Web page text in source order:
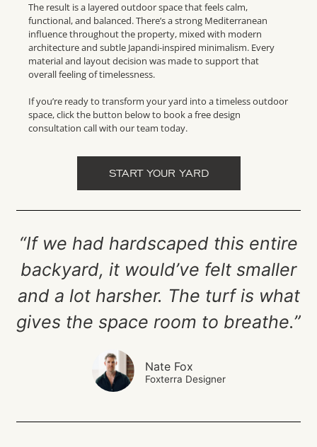
The result is a layered outdoor space that feels calm,
functional, and balanced. There’s a strong Mediterranean
influence throughout the property, mixed with modern
architecture and subtle Japandi-inspired minimalism. Every
material and layout decision was made to support that
overall feeling of timelessness.
If you’re ready to transform your yard into a timeless outdoor
space, click the button below to book a free design
consultation call with our team today.
START YOUR YARD
“If we had hardscaped this entire
backyard, it would’ve felt smaller
and a lot harsher. The turf is what
gives the space room to breathe.”
Nate Fox
Foxterra Designer